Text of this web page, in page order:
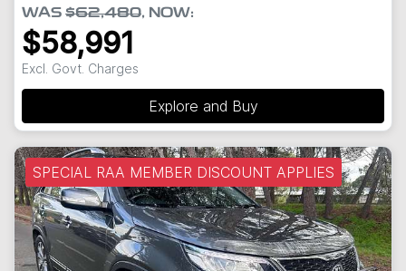
WAS $62,480, NOW:
$58,991
Excl. Govt. Charges
Explore and Buy
SPECIAL RAA MEMBER DISCOUNT APPLIES